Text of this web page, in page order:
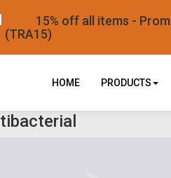
15% off all items -
(TRA15)
HOME PRODUCTS